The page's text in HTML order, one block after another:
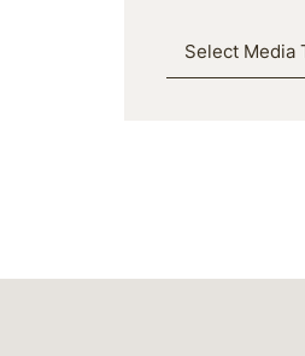
Media Type